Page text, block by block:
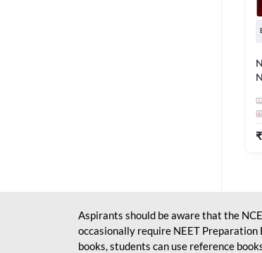
₹
Aspirants should be aware that the
occasionally require NEET
books, students can use reference